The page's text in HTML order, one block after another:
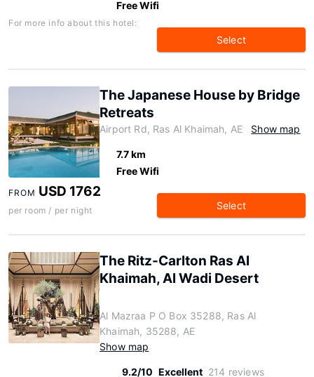
Free Wifi
For more info about this hotel:
Select
The Japanese House by Bridge
Retreats
Airport Rd, Ras Al Khaimah, AE Show map
7.7 km
Free Wifi
FROM USD 1762
per room / per night Select
The Ritz-Carlton Ras Al
Khaimah, Al Wadi Desert
Al Mazraa P O Box 35288, Ras Al
Khaimah, 35288, AE
Show map
9.2/10 Excellent 214 reviews